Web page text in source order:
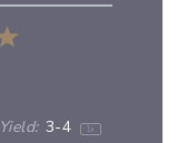
Yield: 3-4 1x